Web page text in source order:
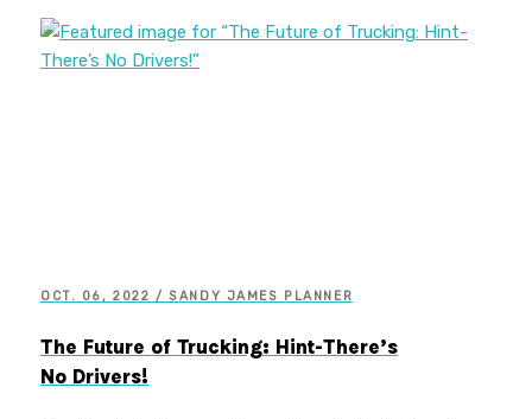
OCT. 06, 2022 / SANDY JAMES PLANNER
The Future of Trucking: Hint-There’s
No Drivers!